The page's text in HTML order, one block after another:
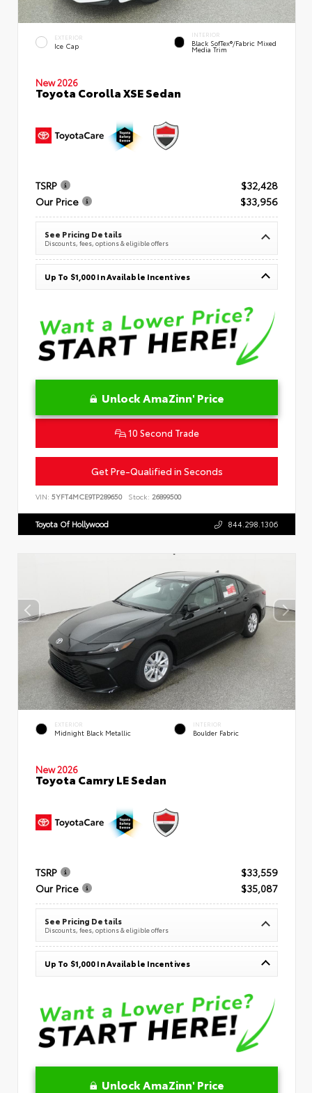
EXTERIOR
Ice Cap
INTERIOR
Black SofTex®/fabric Mixed
Media Trim
New 2026
Toyota Corolla XSE Sedan
TSRP
$32,428
Our Price
$33,956
See Pricing Details
Discounts, fees, options & eligible offers
Up To $1,000 In Available Incentives
Unlock AmaZinn' Price
10 Second Trade
Get Pre-Qualified in Seconds
VIN: 5YFT4MCE9TP289650 Stock: 26899500
Toyota Of Hollywood 844.298.1306
EXTERIOR
Midnight Black Metallic
INTERIOR
Boulder Fabric
New 2026
Toyota Camry LE Sedan
TSRP
$33,559
Our Price
$35,087
See Pricing Details
Discounts, fees, options & eligible offers
Up To $1,000 In Available Incentives
Unlock AmaZinn' Price